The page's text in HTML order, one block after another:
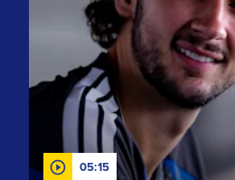
05:15